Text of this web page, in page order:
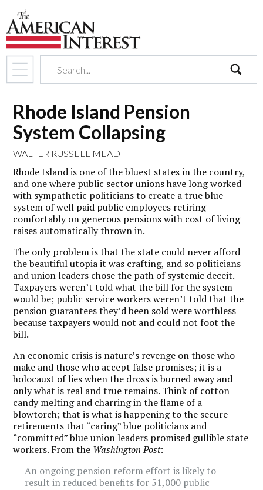
Rhode Island Pension
System Collapsing
WALTER RUSSELL MEAD
Rhode Island is one of the bluest states in the country,
and one where public sector unions have long worked
with sympathetic politicians to create a true blue
system of well paid public employees retiring
comfortably on generous pensions with cost of living
raises automatically thrown in.
The only problem is that the state could never afford
the beautiful utopia it was crafting, and so politicians
and union leaders chose the path of systemic deceit.
Taxpayers weren’t told what the bill for the system
would be; public service workers weren’t told that the
pension guarantees they’d been sold were worthless
because taxpayers would not and could not foot the
bill.
An economic crisis is nature’s revenge on those who
make and those who accept false promises; it is a
holocaust of lies when the dross is burned away and
only what is real and true remains. Think of cotton
candy melting and charring in the flame of a
blowtorch; that is what is happening to the secure
retirements that “caring” blue politicians and
“committed” blue union leaders promised gullible state
workers. From the Washington Post:
An ongoing pension reform effort is likely to
result in reduced benefits for 51,000 public